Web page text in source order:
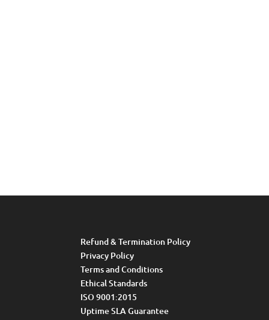
Refund & Termination Policy
Privacy Policy
Terms and Conditions
Ethical Standards
ISO 9001:2015
Uptime SLA Guarantee